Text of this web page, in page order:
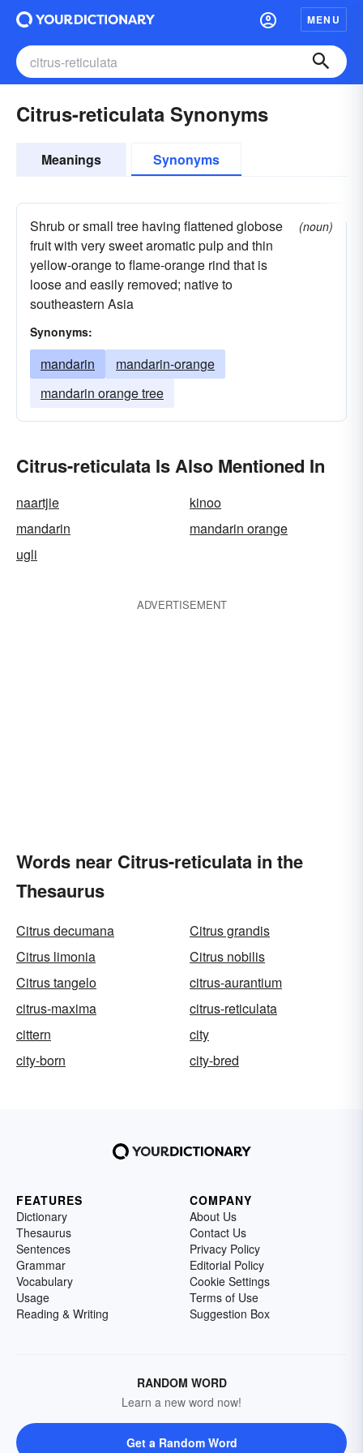
MENU
Citrus-reticulata Synonyms
Meanings Synonyms
Shrub or small tree having flattened globose
fruit with very sweet aromatic pulp and thin
yellow-orange to flame-orange rind that is
loose and easily removed; native to
southeastern Asia
(noun)
Synonyms:
mandarin
mandarin-orange
mandarin orange tree
Citrus-reticulata Is Also Mentioned In
naartjie
kinoo
mandarin
mandarin orange
ugli
ADVERTISEMENT
Words near Citrus-reticulata in the
Thesaurus
Citrus decumana
Citrus grandis
Citrus limonia
Citrus nobilis
Citrus tangelo
citrus-aurantium
citrus-maxima
citrus-reticulata
cittern
city
city-born
city-bred
FEATURES
Dictionary
Thesaurus
Sentences
Grammar
Vocabulary
Usage
Reading & Writing
COMPANY
About Us
Contact Us
Privacy Policy
Editorial Policy
Cookie Settings
Terms of Use
Suggestion Box
RANDOM WORD
Learn a new word now!
Get a Random Word